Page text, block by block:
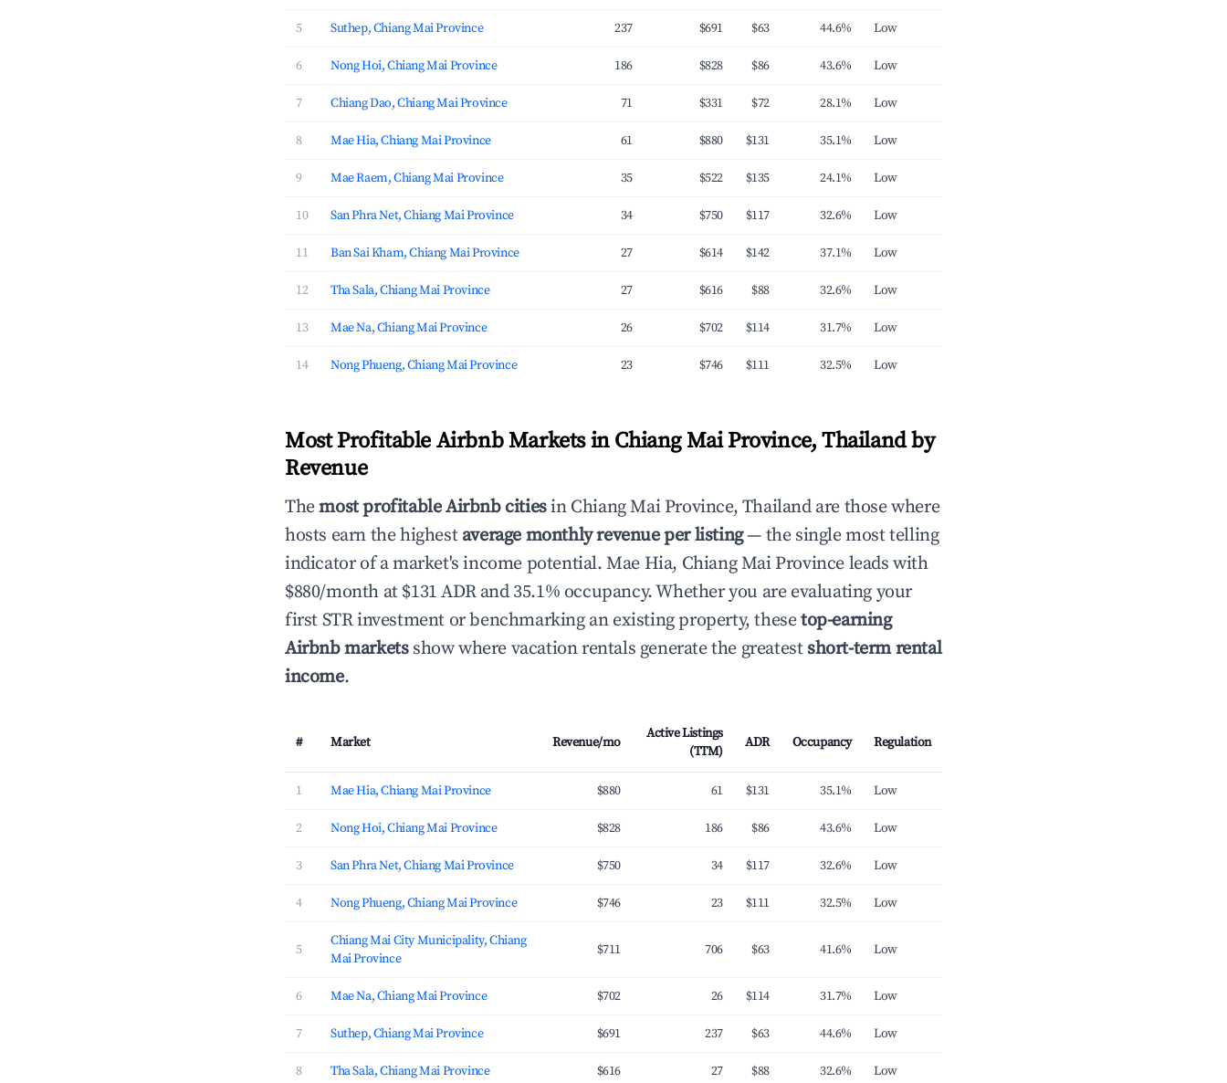
5 Suthep, Chiang Mai Province 237 $691 $63 44.6% Low
6 Nong Hoi, Chiang Mai Province 186 $828 $86 43.6% Low
7 Chiang Dao, Chiang Mai Province 71 $331 $72 28.1% Low
8 Mae Hia, Chiang Mai Province 61 $880 $131 35.1% Low
9 Mae Raem, Chiang Mai Province 35 $522 $135 24.1% Low
10 San Phra Net, Chiang Mai Province 34 $750 $117 32.6% Low
11 Ban Sai Kham, Chiang Mai Province 27 $614 $142 37.1% Low
12 Tha Sala, Chiang Mai Province 27 $616 $88 32.6% Low
13 Mae Na, Chiang Mai Province 26 $702 $114 31.7% Low
14 Nong Phueng, Chiang Mai Province 23 $746 $111 32.5% Low
Most Profitable Airbnb Markets in Chiang Mai Province, Thailand by
Revenue
Themost profitable Airbnb citiesin Chiang Mai Province, Thailand are those where
hosts earn the highest average monthly revenue per listing— the single most telling
indicator of a market's income potential. Mae Hia, Chiang Mai Province leads with
$880/month at $131 ADR and 35.1% occupancy. Whether you are evaluating your
first STR investment or benchmarking an existing property, thesetop-earning
Airbnb marketsshow where vacation rentals generate the greatest short-term rental
income.
# Market Revenue/mo
Active Listings
(TTM)
ADR Occupancy Regulation
1 Mae Hia, Chiang Mai Province $880 61 $131 35.1% Low
2 Nong Hoi, Chiang Mai Province $828 186 $86 43.6% Low
3 San Phra Net, Chiang Mai Province $750 34 $117 32.6% Low
4 Nong Phueng, Chiang Mai Province $746 23 $111 32.5% Low
5
Chiang Mai City Municipality, Chiang
Mai Province
$711 706 $63 41.6% Low
6 Mae Na, Chiang Mai Province $702 26 $114 31.7% Low
7 Suthep, Chiang Mai Province $691 237 $63 44.6% Low
8 Tha Sala, Chiang Mai Province $616 27 $88 32.6% Low